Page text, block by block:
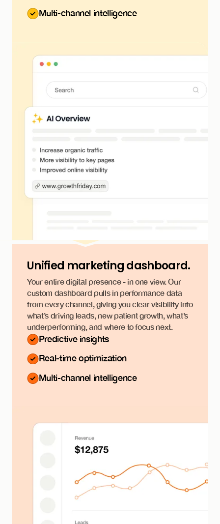
Multi-channel intelligence
Unified marketing dashboard.
Your entire digital presence - in one view. Our
custom dashboard pulls in performance data
from every channel, giving you clear visibility into
what’s driving leads, new patient growth, what’s
underperforming, and where to focus next.
Predictive insights
Real-time optimization
Multi-channel intelligence